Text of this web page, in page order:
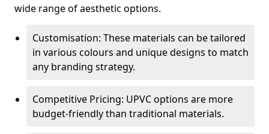
wide range of aesthetic options.
Customisation: These materials can be tailored
in various colours and unique designs to match
any branding strategy.
Competitive Pricing: UPVC options are more
budget-friendly than traditional materials.